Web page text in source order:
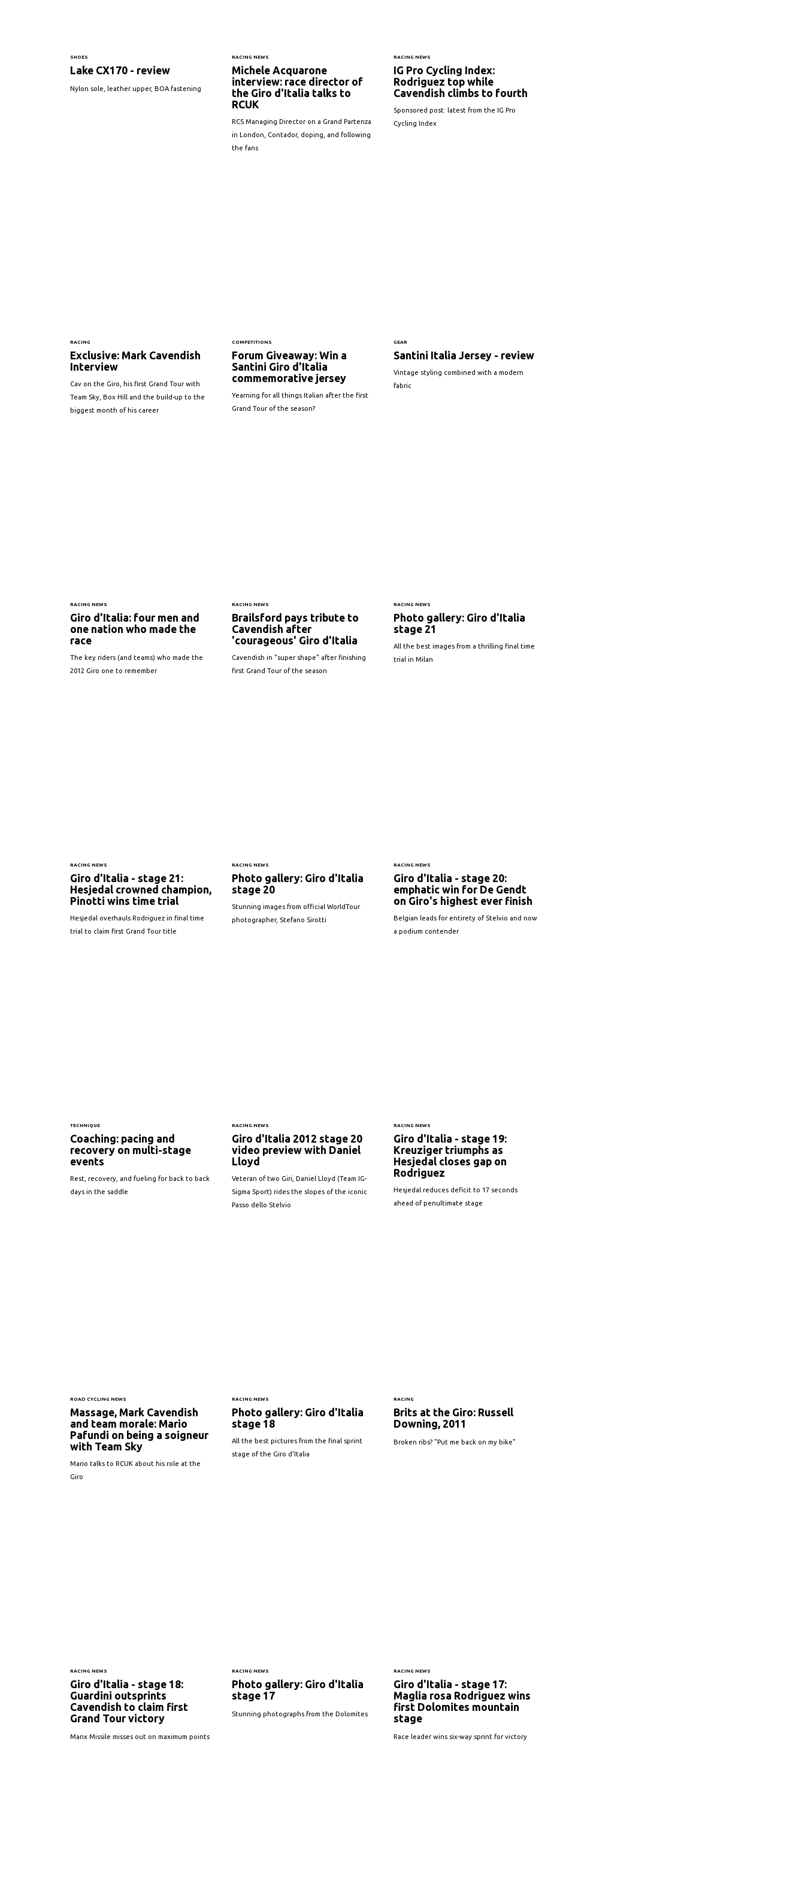
SHOES
Lake CX170 - review
Nylon sole, leather upper, BOA fastening
RACING NEWS
Michele Acquarone
interview: race director of
the Giro d'Italia talks to
RCUK
RCS Managing Director on a Grand Partenza
in London, Contador, doping, and following
the fans
RACING NEWS
IG Pro Cycling Index:
Rodriguez top while
Cavendish climbs to fourth
Sponsored post: latest from the IG Pro
Cycling Index
RACING
Exclusive: Mark Cavendish
Interview
Cav on the Giro, his first Grand Tour with
Team Sky, Box Hill and the build-up to the
biggest month of his career
COMPETITIONS
Forum Giveaway: Win a
Santini Giro d'Italia
commemorative jersey
Yearning for all things Italian after the first
Grand Tour of the season?
GEAR
Santini Italia Jersey - review
Vintage styling combined with a modern
fabric
RACING NEWS
Giro d'Italia: four men and
one nation who made the
race
The key riders (and teams) who made the
2012 Giro one to remember
RACING NEWS
Brailsford pays tribute to
Cavendish after
'courageous' Giro d'Italia
Cavendish in "super shape" after finishing
first Grand Tour of the season
RACING NEWS
Photo gallery: Giro d'Italia
stage 21
All the best images from a thrilling final time
trial in Milan
RACING NEWS
Giro d'Italia - stage 21:
Hesjedal crowned champion,
Pinotti wins time trial
Hesjedal overhauls Rodriguez in final time
trial to claim first Grand Tour title
RACING NEWS
Photo gallery: Giro d'Italia
stage 20
Stunning images from official WorldTour
photographer, Stefano Sirotti
RACING NEWS
Giro d'Italia - stage 20:
emphatic win for De Gendt
on Giro's highest ever finish
Belgian leads for entirety of Stelvio and now
a podium contender
TECHNIQUE
Coaching: pacing and
recovery on multi-stage
events
Rest, recovery, and fueling for back to back
days in the saddle
RACING NEWS
Giro d'Italia 2012 stage 20
video preview with Daniel
Lloyd
Veteran of two Giri, Daniel Lloyd (Team IG-
Sigma Sport) rides the slopes of the iconic
Passo dello Stelvio
RACING NEWS
Giro d'Italia - stage 19:
Kreuziger triumphs as
Hesjedal closes gap on
Rodriguez
Hesjedal reduces deficit to 17 seconds
ahead of penultimate stage
ROAD CYCLING NEWS
Massage, Mark Cavendish
and team morale: Mario
Pafundi on being a soigneur
with Team Sky
Mario talks to RCUK about his role at the
Giro
RACING NEWS
Photo gallery: Giro d'Italia
stage 18
All the best pictures from the final sprint
stage of the Giro d'Italia
RACING
Brits at the Giro: Russell
Downing, 2011
Broken ribs? "Put me back on my bike"
RACING NEWS
Giro d'Italia - stage 18:
Guardini outsprints
Cavendish to claim first
Grand Tour victory
Manx Missile misses out on maximum points
RACING NEWS
Photo gallery: Giro d'Italia
stage 17
Stunning photographs from the Dolomites
RACING NEWS
Giro d'Italia - stage 17:
Maglia rosa Rodriguez wins
first Dolomites mountain
stage
Race leader wins six-way sprint for victory